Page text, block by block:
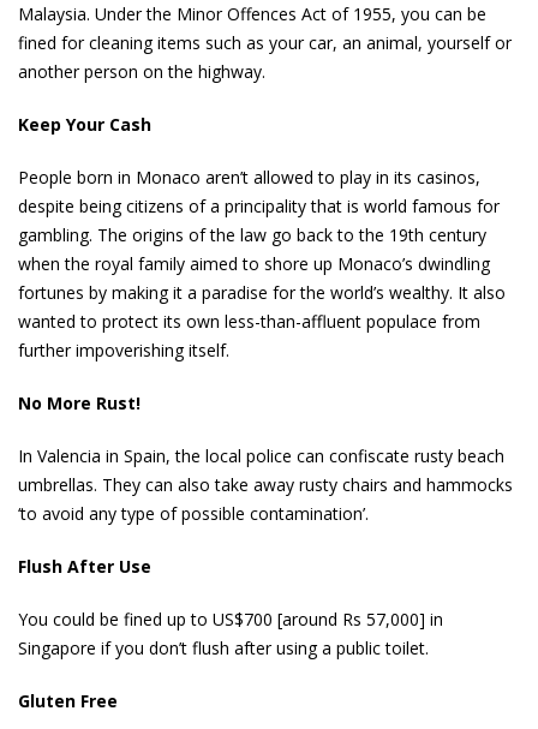
Malaysia. Under the Minor Offences Act of 1955, you can be
fined for cleaning items such as your car, an animal, yourself or
another person on the highway.
Keep Your Cash
People born in Monaco aren’t allowed to play in its casinos,
despite being citizens of a principality that is world famous for
gambling. The origins of the law go back to the 19th century
when the royal family aimed to shore up Monaco’s dwindling
fortunes by making it a paradise for the world’s wealthy. It also
wanted to protect its own less-than-affluent populace from
further impoverishing itself.
No More Rust!
In Valencia in Spain, the local police can confiscate rusty beach
umbrellas. They can also take away rusty chairs and hammocks
‘to avoid any type of possible contamination’.
Flush After Use
You could be fined up to US$700 [around Rs 57,000] in
Singapore if you don’t flush after using a public toilet.
Gluten Free